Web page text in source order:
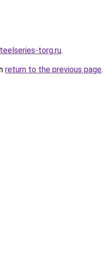
torg.ru.
return to the previous page.